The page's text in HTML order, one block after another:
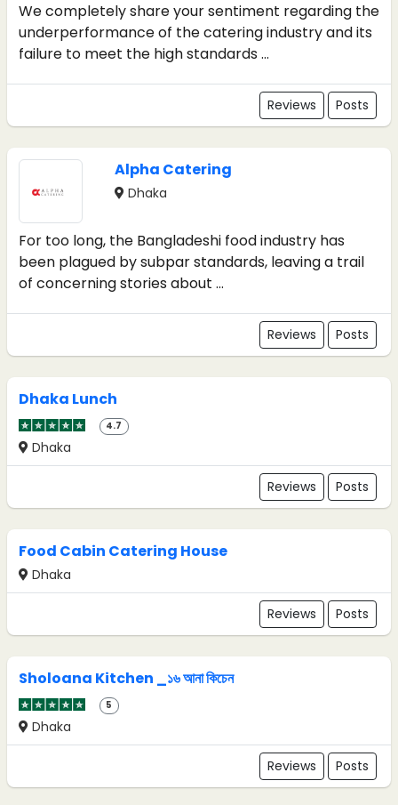
We completely share your sentiment regarding the
underperformance of the catering industry and its
failure to meet the high standards ...
Reviews Posts
Alpha Catering
Dhaka
For too long, the Bangladeshi food industry has
been plagued by subpar standards, leaving a trail
of concerning stories about ...
Reviews Posts
Dhaka Lunch
4.7
Dhaka
Reviews Posts
Food Cabin Catering House
Dhaka
Reviews Posts
Sholoana Kitchen _১৬ আনা কিচেন
5
Dhaka
Reviews Posts